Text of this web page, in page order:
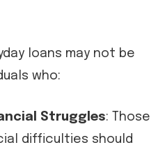
loans may not be
who:
Struggles: Those
difficulties should